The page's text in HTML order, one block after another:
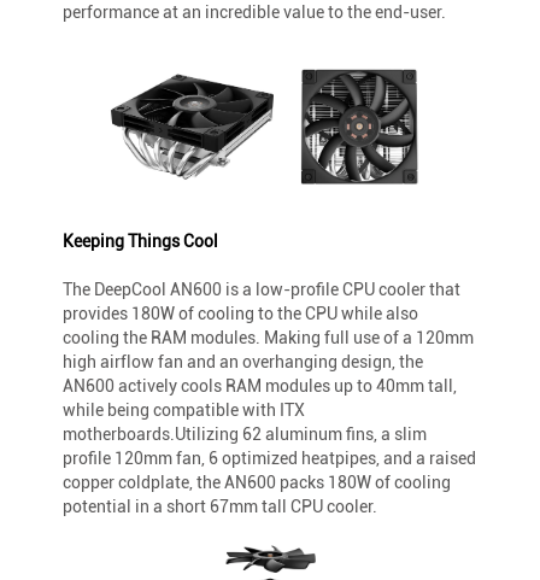
performance at an incredible value to the end-user.
Keeping Things Cool
The DeepCool AN600 is a low-profile CPU cooler that
provides 180W of cooling to the CPU while also
cooling the RAM modules. Making full use of a 120mm
high airflow fan and an overhanging design, the
AN600 actively cools RAM modules up to 40mm tall,
while being compatible with ITX
motherboards.Utilizing 62 aluminum fins, a slim
profile 120mm fan, 6 optimized heatpipes, and a raised
copper coldplate, the AN600 packs 180W of cooling
potential in a short 67mm tall CPU cooler.